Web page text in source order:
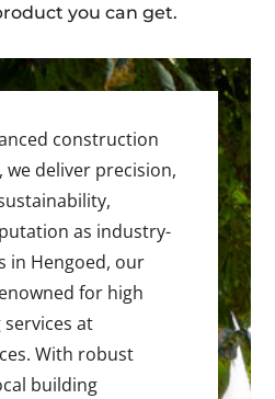
you can get.
construction
deliver precision,
as industry-
in Hengoed, our
for high
at
With robust
building